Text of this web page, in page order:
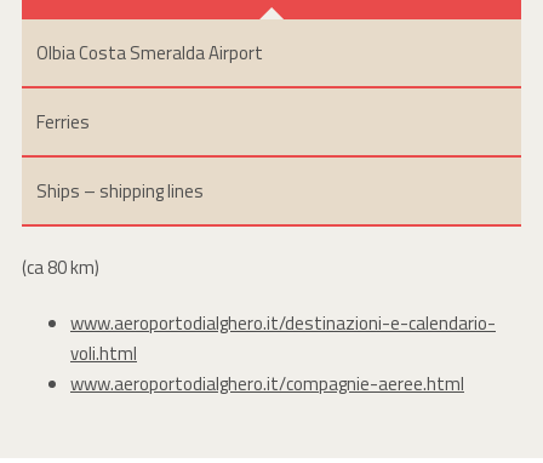
Olbia Costa Smeralda Airport
Ferries
Ships – shipping lines
(ca 80 km)
www.aeroportodialghero.it/destinazioni-e-calendario-
voli.html
www.aeroportodialghero.it/compagnie-aeree.html